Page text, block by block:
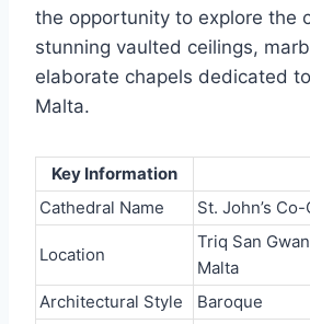
the opportunity to explore the
stunning vaulted ceilings,
elaborate chapels dedicated
Malta.
Key Information
Cathedral Name
St. John’s
Location
Triq San
Malta
Architectural Style
Baroque